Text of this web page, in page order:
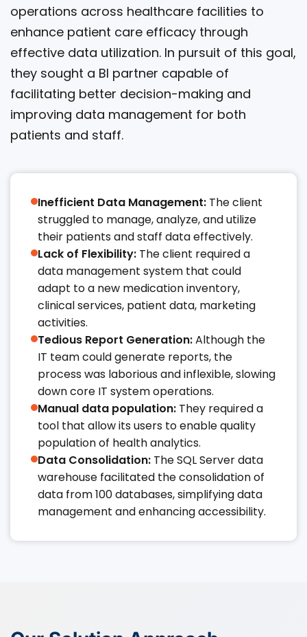
operations across healthcare facilities to
enhance patient care efficacy through
effective data utilization. In pursuit of this goal,
they sought a BI partner capable of
facilitating better decision-making and
improving data management for both
patients and staff.
Inefficient Data Management: The client
struggled to manage, analyze, and utilize
their patients and staff data effectively.​​
Lack of Flexibility: The client required a
data management system that could
adapt to a new medication inventory,
clinical services, patient data, marketing
activities.​​
Tedious Report Generation:Although the
IT team could generate reports, the
process was laborious and inflexible, slowing
down core IT system operations.​​
Manual data population: They required a
tool that allow its users to enable quality
population of health analytics.​​
Data Consolidation: The SQL Server data
warehouse facilitated the consolidation of
data from 100 databases, simplifying data
management and enhancing accessibility.​​